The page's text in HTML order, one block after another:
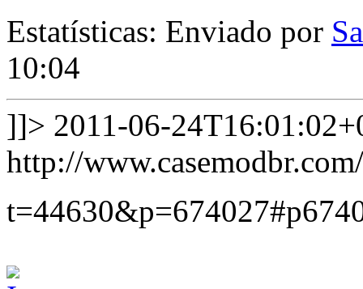
Estatísticas: Enviado por
10:04
]]> 2011-06-
http://